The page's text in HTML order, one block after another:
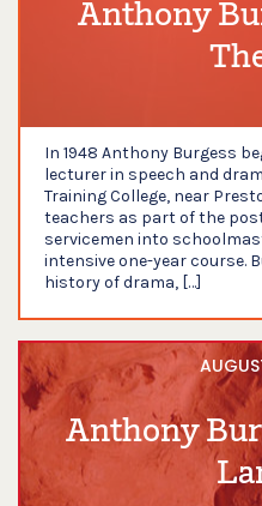
Anthony
In 1948 Anthony Burgess
lecturer in speech and
Training College, near
teachers as part of the
servicemen into
intensive one-year course.
history of drama, […]
Anthony